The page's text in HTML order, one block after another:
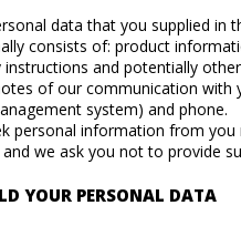
data that you supplied in
consists of: product
instructions and potentially
of our communication with
system) and phone.
personal information from
we ask you not to provide
YOUR PERSONAL DATA